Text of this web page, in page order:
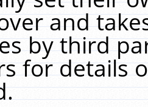
and
by third
for details